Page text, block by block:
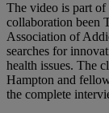
The video is part of
collaboration been
Association of
searches for
health issues. The
Hampton and
the complete